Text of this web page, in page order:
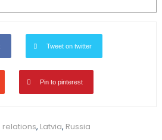
Tweet on twitter
Pin to pinterest
relations, Latvia, Russia